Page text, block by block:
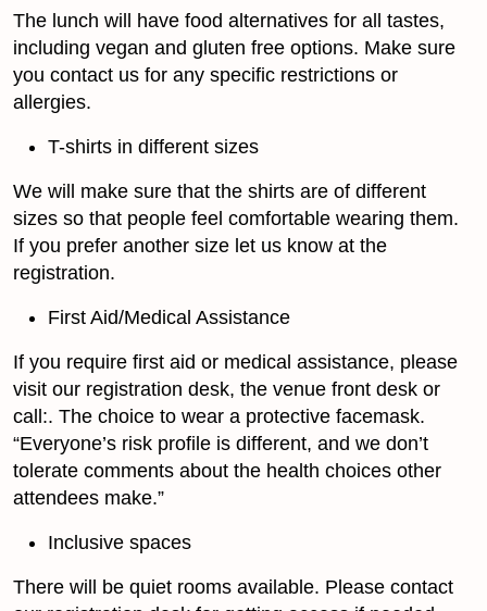
The lunch will have food alternatives for all tastes,
including vegan and gluten free options. Make sure
you contact us for any specific restrictions or
allergies.
T-shirts in different sizes
We will make sure that the shirts are of different
sizes so that people feel comfortable wearing them.
If you prefer another size let us know at the
registration.
First Aid/Medical Assistance
If you require first aid or medical assistance, please
visit our registration desk, the venue front desk or
call:. The choice to wear a protective facemask.
“Everyone’s risk profile is different, and we don’t
tolerate comments about the health choices other
attendees make.”
Inclusive spaces
There will be quiet rooms available. Please contact